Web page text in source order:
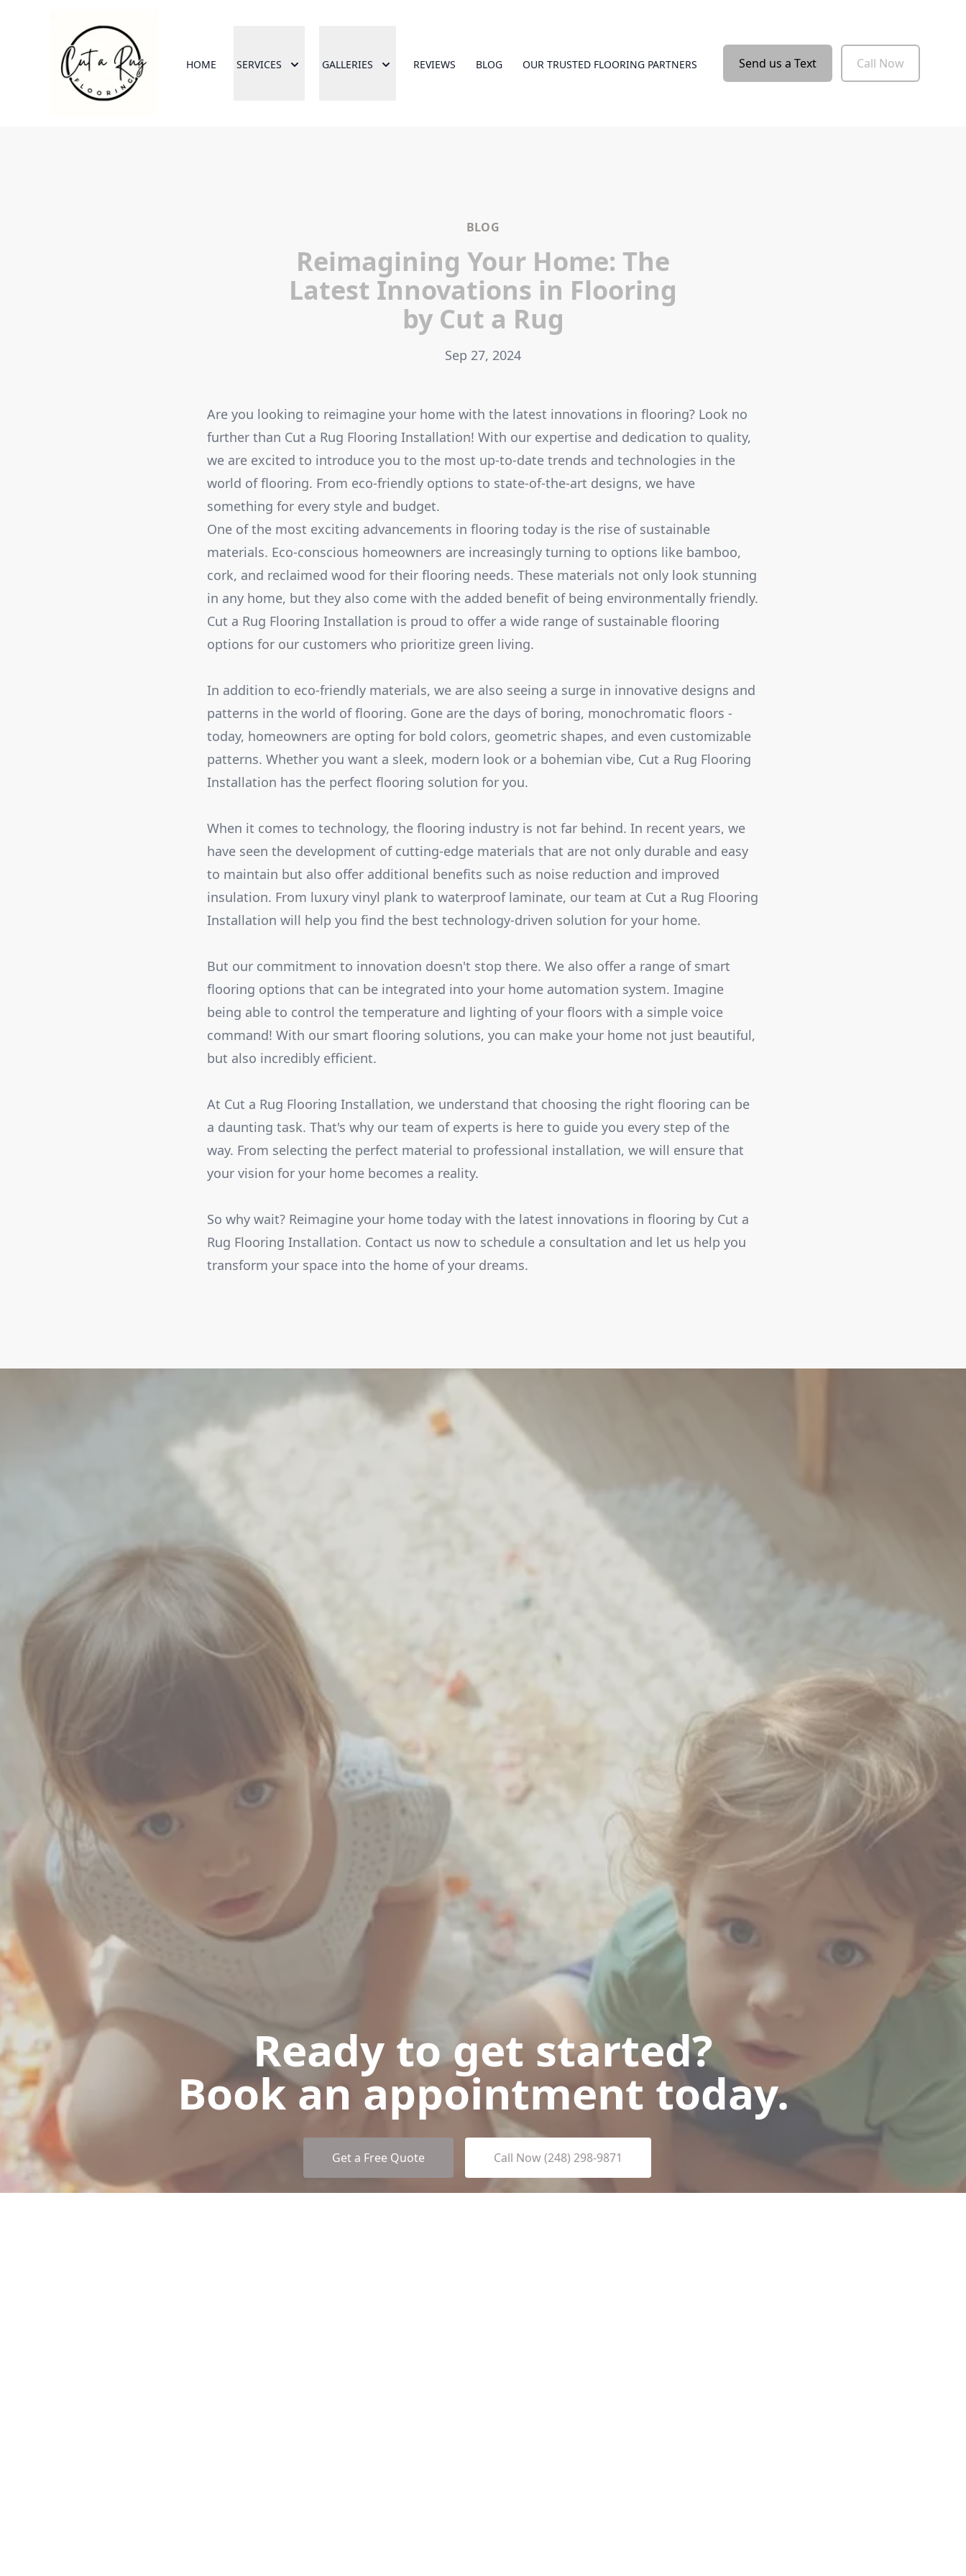
HOME SERVICES GALLERIES REVIEWS BLOG OUR TRUSTED FLOORING PARTNERS Send us a Text Call Now
BLOG
Reimagining Your Home: The
Latest Innovations in Flooring
by Cut a Rug
Sep 27, 2024
Are you looking to reimagine your home with the latest innovations in flooring? Look no
further than Cut a Rug Flooring Installation! With our expertise and dedication to quality,
we are excited to introduce you to the most up-to-date trends and technologies in the
world of flooring. From eco-friendly options to state-of-the-art designs, we have
something for every style and budget.
One of the most exciting advancements in flooring today is the rise of sustainable
materials. Eco-conscious homeowners are increasingly turning to options like bamboo,
cork, and reclaimed wood for their flooring needs. These materials not only look stunning
in any home, but they also come with the added benefit of being environmentally friendly.
Cut a Rug Flooring Installation is proud to offer a wide range of sustainable flooring
options for our customers who prioritize green living.
In addition to eco-friendly materials, we are also seeing a surge in innovative designs and
patterns in the world of flooring. Gone are the days of boring, monochromatic floors -
today, homeowners are opting for bold colors, geometric shapes, and even customizable
patterns. Whether you want a sleek, modern look or a bohemian vibe, Cut a Rug Flooring
Installation has the perfect flooring solution for you.
When it comes to technology, the flooring industry is not far behind. In recent years, we
have seen the development of cutting-edge materials that are not only durable and easy
to maintain but also offer additional benefits such as noise reduction and improved
insulation. From luxury vinyl plank to waterproof laminate, our team at Cut a Rug Flooring
Installation will help you find the best technology-driven solution for your home.
But our commitment to innovation doesn't stop there. We also offer a range of smart
flooring options that can be integrated into your home automation system. Imagine
being able to control the temperature and lighting of your floors with a simple voice
command! With our smart flooring solutions, you can make your home not just beautiful,
but also incredibly efficient.
At Cut a Rug Flooring Installation, we understand that choosing the right flooring can be
a daunting task. That's why our team of experts is here to guide you every step of the
way. From selecting the perfect material to professional installation, we will ensure that
your vision for your home becomes a reality.
So why wait? Reimagine your home today with the latest innovations in flooring by Cut a
Rug Flooring Installation. Contact us now to schedule a consultation and let us help you
transform your space into the home of your dreams.
Ready to get started?
Book an appointment today.
Get a Free Quote Call Now (248) 298-9871